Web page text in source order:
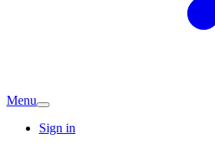
Menu
Sign in